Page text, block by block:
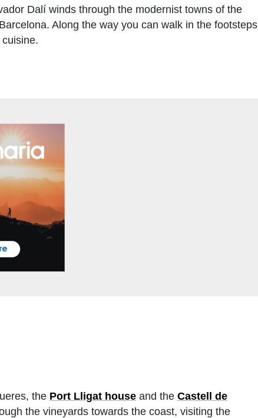
Dalí winds through the modernist towns of the
Along the way you can walk in the footsteps
the Port Lligat house and the Castell de
the vineyards towards the coast, visiting the